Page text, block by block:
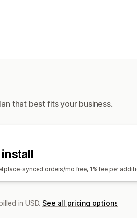
that best fits your business.
install
synced orders/mo free, 1% fee per
in USD. See all pricing options